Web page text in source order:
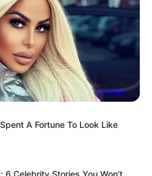
45 Years
Budapest, Hungary
2001-present
Caucasian
98K USD
A Fortune To Look Like
6 Celebrity Stories You Won't